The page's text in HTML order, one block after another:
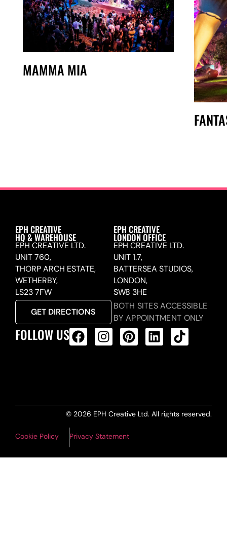
MAMMA MIA
EPH CREATIVE
HQ & WAREHOUSE
EPH CREATIVE LTD.
UNIT 760,
THORP ARCH ESTATE,
WETHERBY,
LS23 7FW
GET DIRECTIONS
EPH CREATIVE
LONDON OFFICE
EPH CREATIVE LTD.
UNIT 1.7,
BATTERSEA STUDIOS,
LONDON,
SW8 3HE
BOTH SITES ACCESSIBLE
BY APPOINTMENT ONLY
FOLLOW US
© 2026 EPH Creative Ltd. All rights reserved.
Cookie Policy Privacy Statement